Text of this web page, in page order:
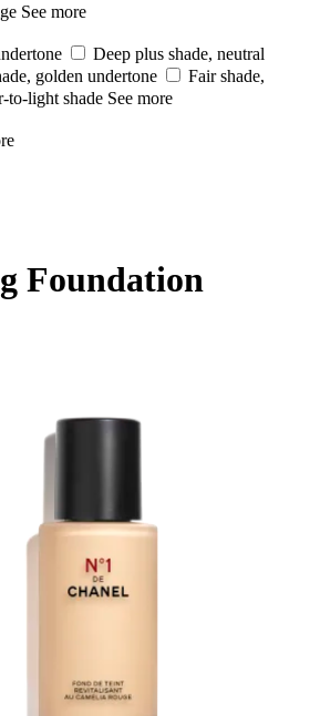
See more
Deep plus shade, neutral
golden undertone
Fair shade,
to-light shade See more
Foundation